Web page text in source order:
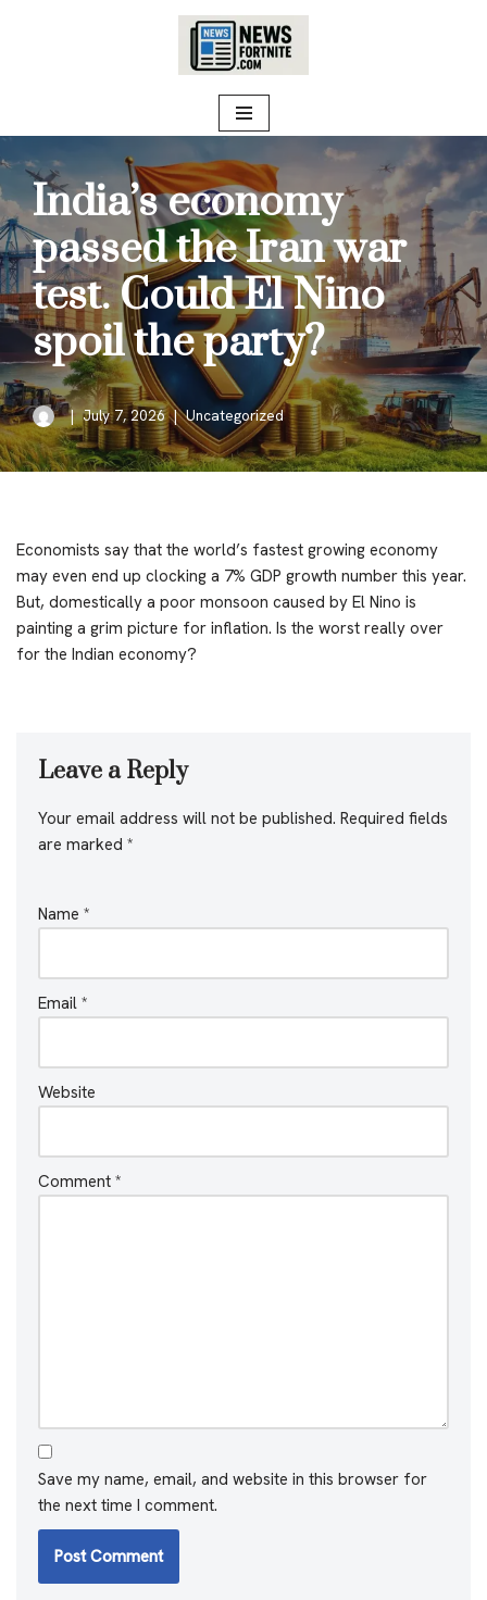
India’s economy
passed the Iran war
test. Could El Nino
spoil the party?
July 7, 2026 Uncategorized
Economists say that the world’s fastest growing economy
may even end up clocking a 7% GDP growth number this year.
But, domestically a poor monsoon caused by El Nino is
painting a grim picture for inflation. Is the worst really over
for the Indian economy?
Leave a Reply
Your email address will not be published. Required fields
are marked *
Name *
Email *
Website
Comment *
Save my name, email, and website in this browser for
the next time I comment.